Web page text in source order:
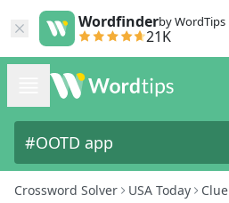
Wordfinderby WordTips
21K
Crossword Solver USA Today Clue